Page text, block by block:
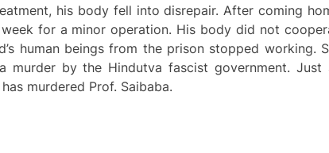
his body fell into disrepair. After coming
for a minor operation. His body did not
human beings from the prison stopped working.
by the Hindutva fascist government. Just
murdered Prof. Saibaba.